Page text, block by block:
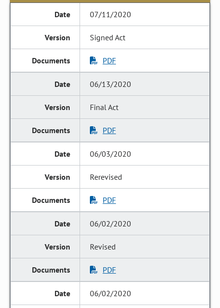
07/11/2020
Signed Act
PDF
06/13/2020
Final Act
PDF
06/03/2020
Rerevised
PDF
06/02/2020
Revised
PDF
06/02/2020